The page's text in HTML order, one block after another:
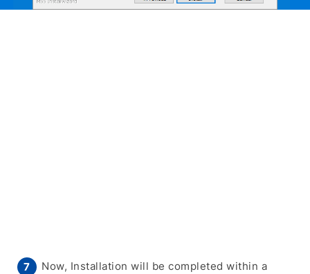
Now, Installation will be completed within a